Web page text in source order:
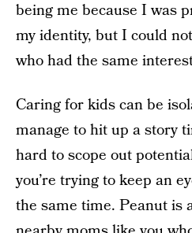
being me because I was
my identity, but I could
who had the same
Caring for kids can be
manage to hit up a story
hard to scope out
you’re trying to keep an
the same time. Peanut is